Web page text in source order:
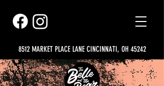
8512 MARKET PLACE LANE CINCINNATI, OH 45242